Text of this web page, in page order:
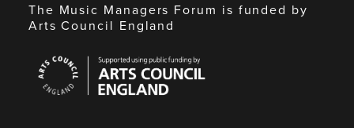
The Music Managers Forum is funded by
Arts Council England
Council
England